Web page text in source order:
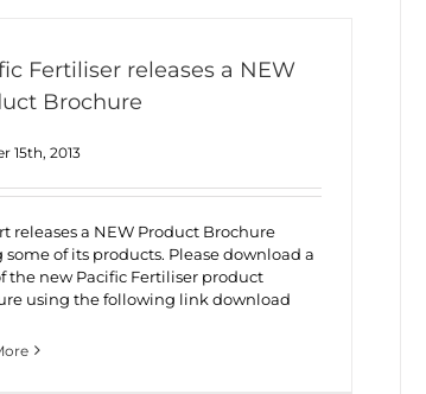
Fertiliser releases a NEW
Brochure
15th, 2013
releases a NEW Product Brochure
of its products. Please download a
the new Pacific Fertiliser product
using the following link download